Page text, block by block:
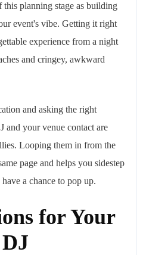
planning stage as building
event's vibe. Getting it right
experience from a night
and cringey, awkward
and asking the right
and your venue contact are
Looping them in from the
page and helps you sidestep
a chance to pop up.
for Your